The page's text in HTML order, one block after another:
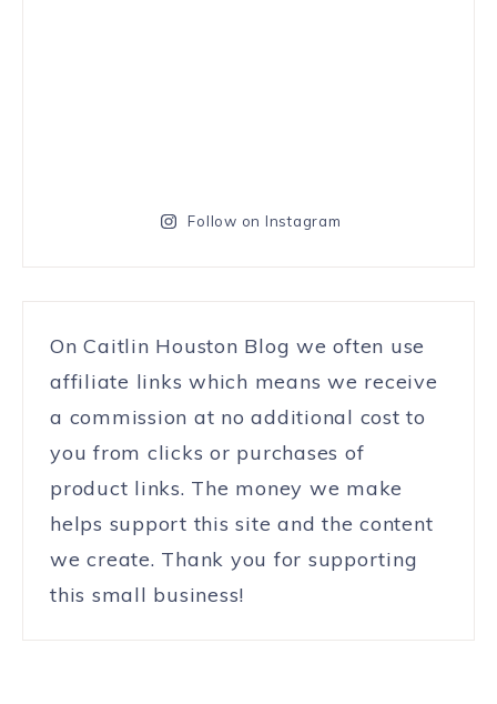
Follow on Instagram
On Caitlin Houston Blog we often use
affiliate links which means we receive
a commission at no additional cost to
you from clicks or purchases of
product links. The money we make
helps support this site and the content
we create. Thank you for supporting
this small business!